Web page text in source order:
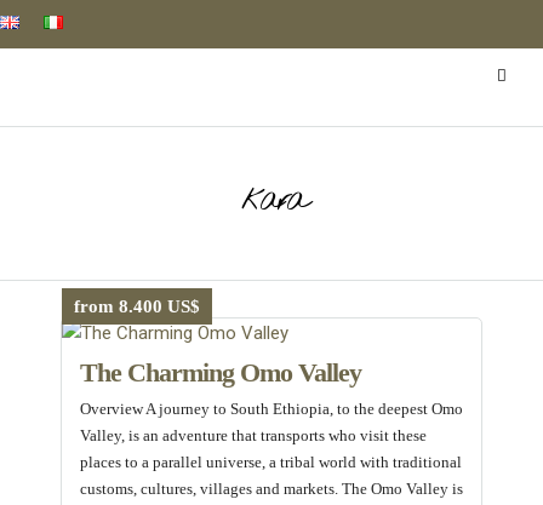
kara
from 8.400 US$
The Charming Omo Valley
Overview A journey to South Ethiopia, to the deepest Omo
Valley, is an adventure that transports who visit these
places to a parallel universe, a tribal world with traditional
customs, cultures, villages and markets. The Omo Valley is